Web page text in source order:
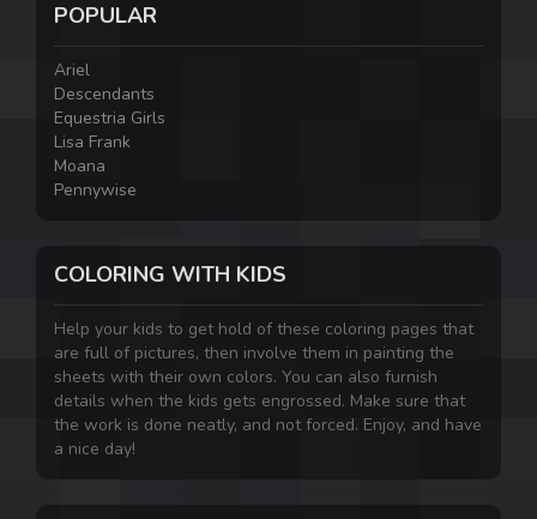
POPULAR
Ariel
Descendants
Equestria Girls
Lisa Frank
Moana
Pennywise
COLORING WITH KIDS
Help your kids to get hold of these coloring pages that
are full of pictures, then involve them in painting the
sheets with their own colors. You can also furnish
details when the kids gets engrossed. Make sure that
the work is done neatly, and not forced. Enjoy, and have
a nice day!